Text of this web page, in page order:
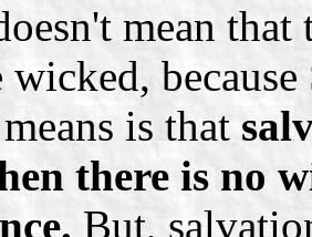
mean
is that
there is no
But,